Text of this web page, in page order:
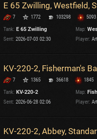
E 65 Zwilling, Westfield,
7 1772 103298
5093
Tank: E 65 Zwilling Map:
Sent: 2026-07-03 02:30 Player:
KV-220-2, Fisherman's
7 1365 36618
1845
Tank: KV-220-2 Map:
Sent: 2026-06-28 02:06 Player:
KV-220-2, Abbey,